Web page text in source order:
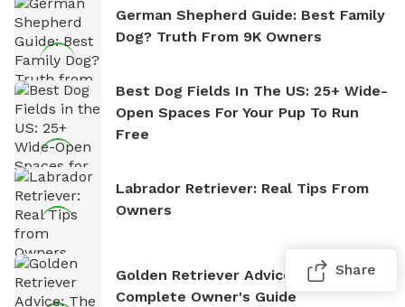
German Shepherd Guide: Best Family
Dog? Truth From 9K Owners
Best Dog Fields In The US: 25+ Wide-
Open Spaces For Your Pup To Run
Free
Labrador Retriever: Real Tips From
Owners
Golden Retriever Advice: The
Complete Owner's Guide
Share